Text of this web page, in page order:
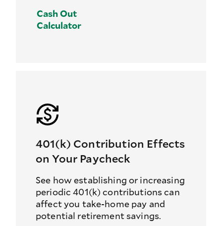
Cash Out
Calculator
401(k) Contribution Effects
on Your Paycheck
See how establishing or increasing
periodic 401(k) contributions can
affect you take-home pay and
potential retirement savings.